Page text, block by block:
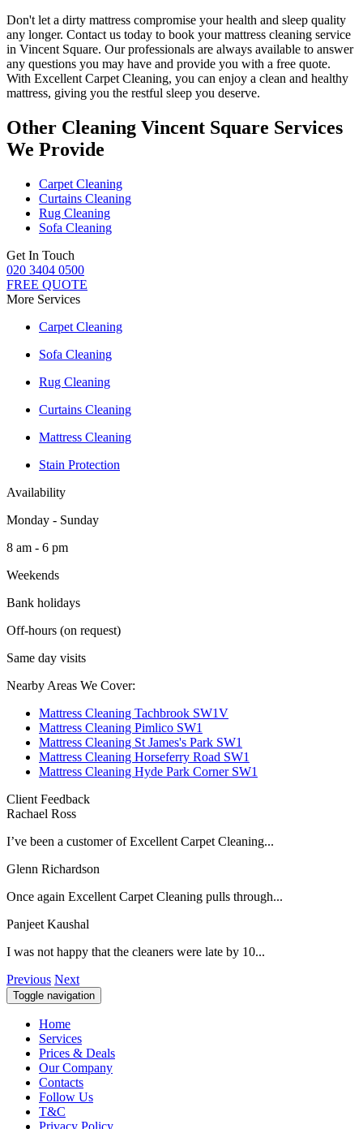
Don't let a dirty mattress compromise your health and sleep quality
any longer. Contact us today to book your mattress cleaning service
in Vincent Square. Our professionals are always available to answer
any questions you may have and provide you with a free quote.
With Excellent Carpet Cleaning, you can enjoy a clean and healthy
mattress, giving you the restful sleep you deserve.
Other Cleaning Vincent Square Services
We Provide
Carpet Cleaning
Curtains Cleaning
Rug Cleaning
Sofa Cleaning
Get In Touch
020 3404 0500
FREE QUOTE
More Services
Carpet Cleaning
Sofa Cleaning
Rug Cleaning
Curtains Cleaning
Mattress Cleaning
Stain Protection
Availability
Monday - Sunday
8 am - 6 pm
Weekends
Bank holidays
Off-hours (on request)
Same day visits
Nearby Areas We Cover:
Mattress Cleaning Tachbrook SW1V
Mattress Cleaning Pimlico SW1
Mattress Cleaning St James's Park SW1
Mattress Cleaning Horseferry Road SW1
Mattress Cleaning Hyde Park Corner SW1
Client Feedback
Rachael Ross
I’ve been a customer of Excellent Carpet Cleaning...
Glenn Richardson
Once again Excellent Carpet Cleaning pulls through...
Panjeet Kaushal
I was not happy that the cleaners were late by 10...
Previous Next
Toggle navigation
Home
Services
Prices & Deals
Our Company
Contacts
Follow Us
T&C
Privacy Policy